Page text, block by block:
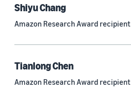
Recommender systems (244)
Shiyu Chang
Amazon Research Award recipient
Tianlong Chen
Amazon Research Award recipient